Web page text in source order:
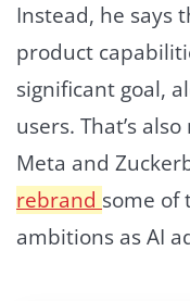
Instead, he says
product
significant goal,
users. That’s
Meta and
rebrand some of
ambitions as AI